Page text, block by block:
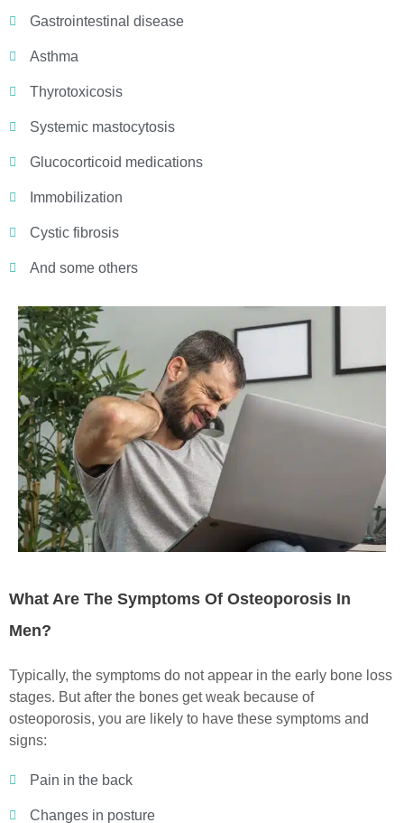
Gastrointestinal disease
Asthma
Thyrotoxicosis
Systemic mastocytosis
Glucocorticoid medications
Immobilization
Cystic fibrosis
And some others
What Are The Symptoms Of Osteoporosis In
Men?
Typically, the symptoms do not appear in the early bone loss
stages. But after the bones get weak because of
osteoporosis, you are likely to have these symptoms and
signs:
Pain in the back
Changes in posture